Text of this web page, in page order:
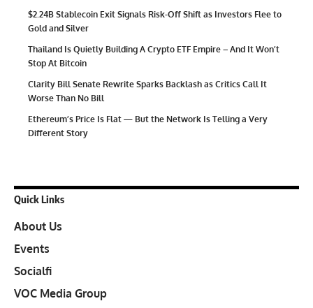
$2.24B Stablecoin Exit Signals Risk-Off Shift as Investors Flee to
Gold and Silver
Thailand Is Quietly Building A Crypto ETF Empire – And It Won’t
Stop At Bitcoin
Clarity Bill Senate Rewrite Sparks Backlash as Critics Call It
Worse Than No Bill
Ethereum’s Price Is Flat — But the Network Is Telling a Very
Different Story
Quick Links
About Us
Events
Socialfi
VOC Media Group